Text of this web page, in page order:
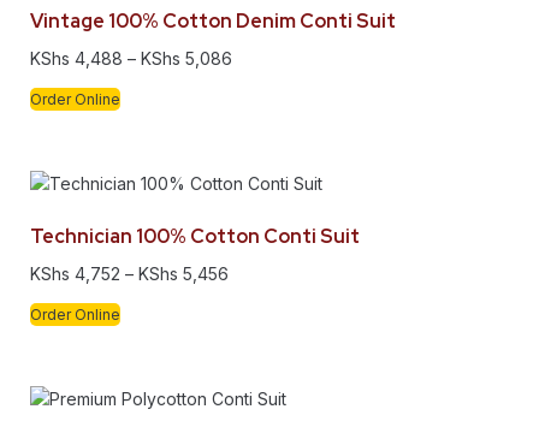
Vintage 100% Cotton Denim Conti Suit
KShs 4,488 – KShs 5,086
Order Online
Technician 100% Cotton Conti Suit
KShs 4,752 – KShs 5,456
Order Online